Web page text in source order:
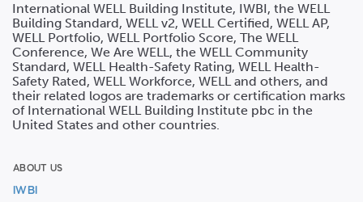
International WELL Building Institute, IWBI, the WELL
Building Standard, WELL v2, WELL Certified, WELL AP,
WELL Portfolio, WELL Portfolio Score, The WELL
Conference, We Are WELL, the WELL Community
Standard, WELL Health-Safety Rating, WELL Health-
Safety Rated, WELL Workforce, WELL and others, and
their related logos are trademarks or certification marks
of International WELL Building Institute pbc in the
United States and other countries.
ABOUT US
IWBI